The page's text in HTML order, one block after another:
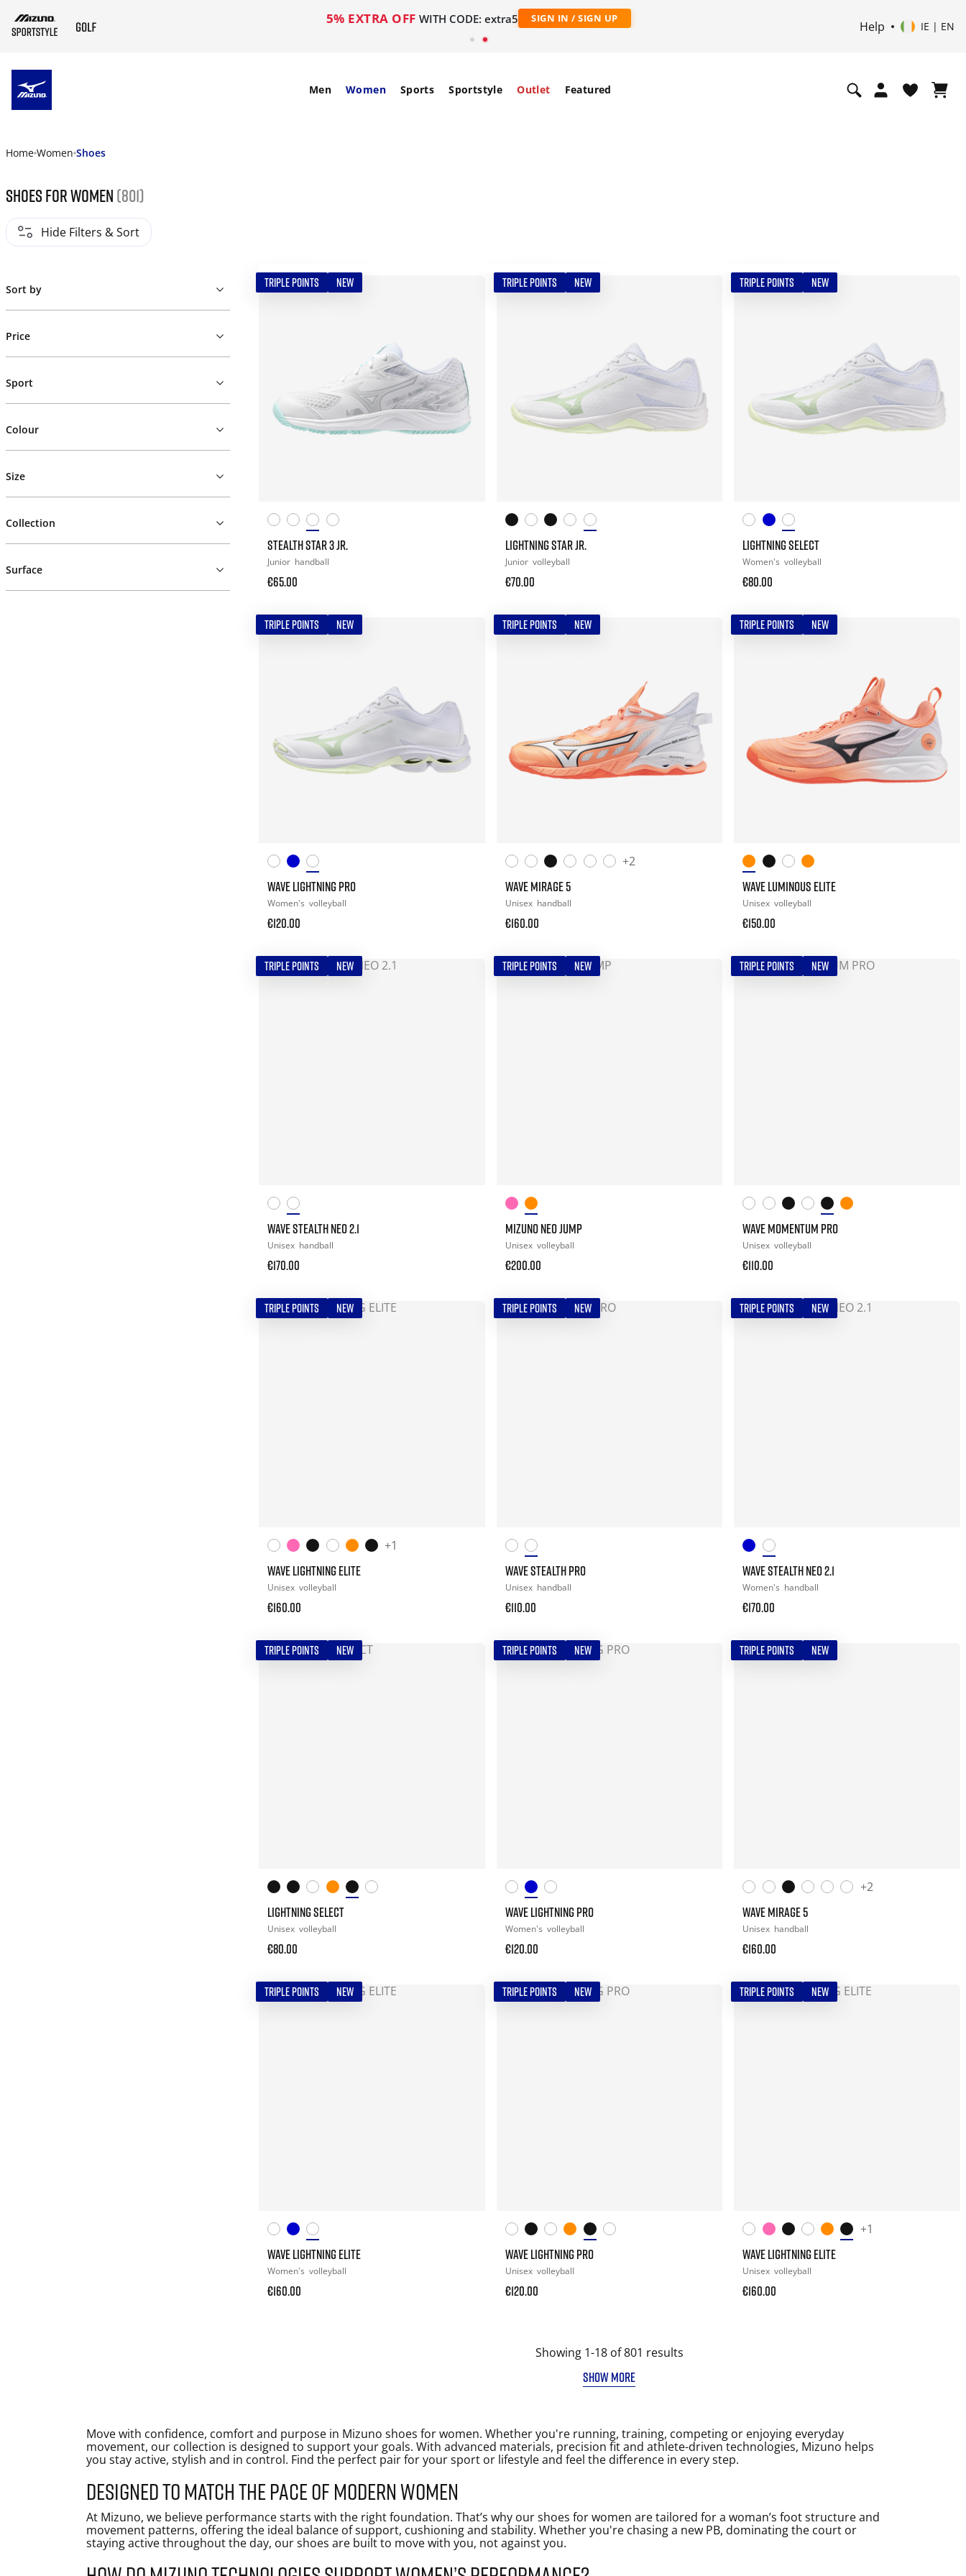
5% EXTRA OFF WITH CODE: extra5 SIGN IN / SIGN UP
Help IE | EN
Men Women Sports Sportstyle Outlet Featured
Home Women Shoes
Shoes for women (801)
Hide Filters & Sort
Sort by
Price
Sport
Colour
Size
Collection
Surface
TRIPLE POINTS NEW
STEALTH STAR 3 JR.
Junior handball
€65.00
TRIPLE POINTS NEW
LIGHTNING STAR JR.
Junior volleyball
€70.00
TRIPLE POINTS NEW
LIGHTNING SELECT
Women's volleyball
€80.00
TRIPLE POINTS NEW
WAVE LIGHTNING PRO
Women's volleyball
€120.00
TRIPLE POINTS NEW
+2
WAVE MIRAGE 5
Unisex handball
€160.00
TRIPLE POINTS NEW
WAVE LUMINOUS ELITE
Unisex volleyball
€150.00
TRIPLE POINTS NEW
WAVE STEALTH NEO 2.1
Unisex handball
€170.00
TRIPLE POINTS NEW
MIZUNO NEO JUMP
Unisex volleyball
€200.00
TRIPLE POINTS NEW
WAVE MOMENTUM PRO
Unisex volleyball
€110.00
TRIPLE POINTS NEW
+1
WAVE LIGHTNING ELITE
Unisex volleyball
€160.00
TRIPLE POINTS NEW
WAVE STEALTH PRO
Unisex handball
€110.00
TRIPLE POINTS NEW
WAVE STEALTH NEO 2.1
Women's handball
€170.00
TRIPLE POINTS NEW
LIGHTNING SELECT
Unisex volleyball
€80.00
TRIPLE POINTS NEW
WAVE LIGHTNING PRO
Women's volleyball
€120.00
TRIPLE POINTS NEW
+2
WAVE MIRAGE 5
Unisex handball
€160.00
TRIPLE POINTS NEW
WAVE LIGHTNING ELITE
Women's volleyball
€160.00
TRIPLE POINTS NEW
WAVE LIGHTNING PRO
Unisex volleyball
€120.00
TRIPLE POINTS NEW
+1
WAVE LIGHTNING ELITE
Unisex volleyball
€160.00
Showing 1-18 of 801 results
SHOW MORE
Move with confidence, comfort and purpose in Mizuno shoes for women. Whether you're running, training, competing or enjoying everyday
movement, our collection is designed to support your goals. With advanced materials, precision fit and athlete-driven technologies, Mizuno helps
you stay active, stylish and in control. Find the perfect pair for your sport or lifestyle and feel the difference in every step.
Designed to match the pace of modern women
At Mizuno, we believe performance starts with the right foundation. That’s why our shoes for women are tailored for a woman’s foot structure and
movement patterns, offering the ideal balance of support, cushioning and stability. Whether you're chasing a new PB, dominating the court or
staying active throughout the day, our shoes are built to move with you, not against you.